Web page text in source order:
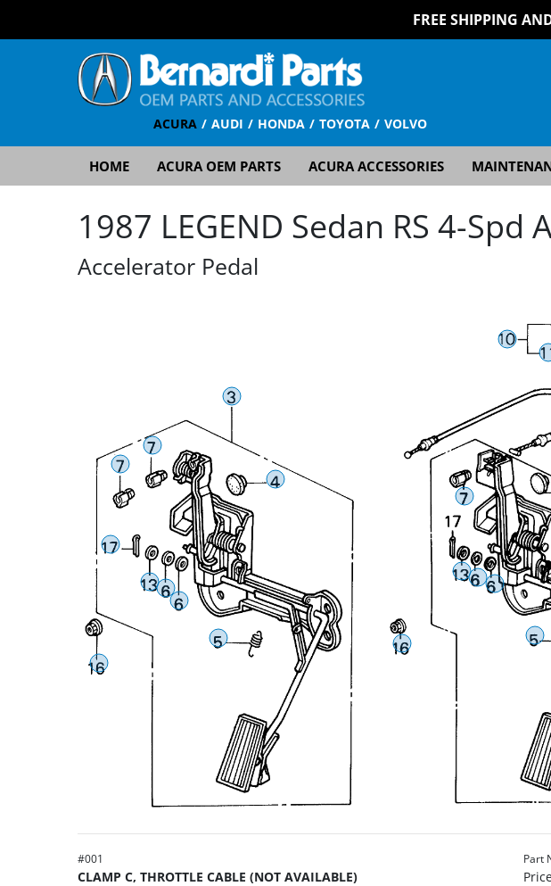
FREE SHIPPING
ACURA AUDI HONDA TOYOTA VOLVO
HOME ACURA OEM PARTS ACURA ACCESSORIES
1987 LEGEND Sedan RS 4-
Accelerator Pedal
#001
CLAMP C, THROTTLE CABLE (NOT AVAILABLE)
Part